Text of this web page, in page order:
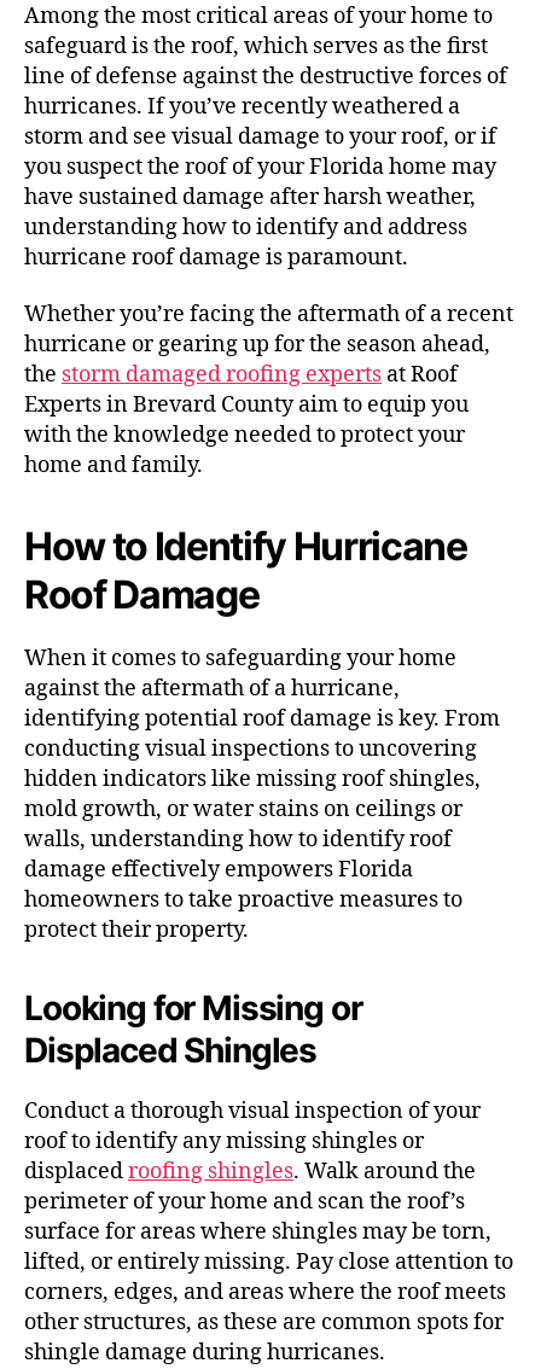
Among the most critical areas of your home to
safeguard is the roof, which serves as the first
line of defense against the destructive forces of
hurricanes. If you’ve recently weathered a
storm and see visual damage to your roof, or if
you suspect the roof of your Florida home may
have sustained damage after harsh weather,
understanding how to identify and address
hurricane roof damage is paramount.
Whether you’re facing the aftermath of a recent
hurricane or gearing up for the season ahead,
the storm damaged roofing experts at Roof
Experts in Brevard County aim to equip you
with the knowledge needed to protect your
home and family.
How to Identify Hurricane
Roof Damage
When it comes to safeguarding your home
against the aftermath of a hurricane,
identifying potential roof damage is key. From
conducting visual inspections to uncovering
hidden indicators like missing roof shingles,
mold growth, or water stains on ceilings or
walls, understanding how to identify roof
damage effectively empowers Florida
homeowners to take proactive measures to
protect their property.
Looking for Missing or
Displaced Shingles
Conduct a thorough visual inspection of your
roof to identify any missing shingles or
displacedroofing shingles. Walk around the
perimeter of your home and scan the roof’s
surface for areas where shingles may be torn,
lifted, or entirely missing. Pay close attention to
corners, edges, and areas where the roof meets
other structures, as these are common spots for
shingle damage during hurricanes.